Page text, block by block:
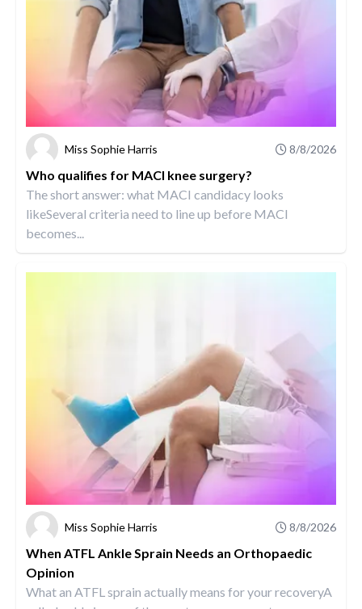
Miss Sophie Harris 8/8/2026
Who qualifies for MACI knee surgery?
The short answer: what MACI candidacy looks
likeSeveral criteria need to line up before MACI
becomes...
Miss Sophie Harris 8/8/2026
When ATFL Ankle Sprain Needs an Orthopaedic
Opinion
What an ATFL sprain actually means for your recoveryA